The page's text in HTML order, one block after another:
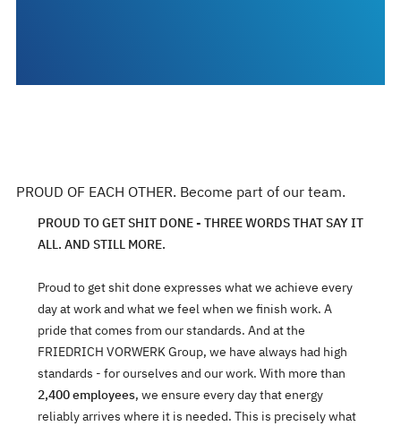
PROUD OF EACH OTHER. Become part of our team.
PROUD TO GET SHIT DONE - THREE WORDS THAT SAY IT
ALL. AND STILL MORE.
Proud to get shit done expresses what we achieve every
day at work and what we feel when we finish work. A
pride that comes from our standards. And at the
FRIEDRICH VORWERK Group, we have always had high
standards - for ourselves and our work. With more than
2,400 employees, we ensure every day that energy
reliably arrives where it is needed. This is precisely what